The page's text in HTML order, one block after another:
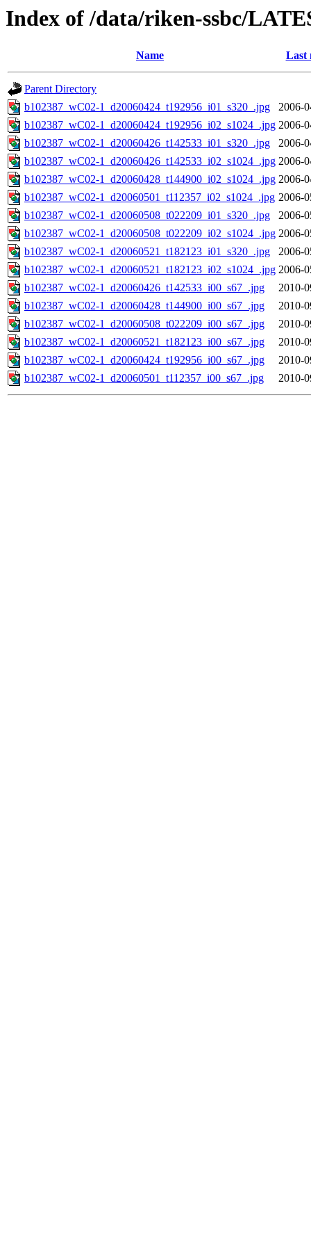
Index of /data/riken-ssbc/
Name Last
Parent Directory
b102387_wC02-1_d20060424_t192956_i01_s320_.jpg
2006-
b102387_wC02-1_d20060424_t192956_i02_s1024_.jpg 2006-
b102387_wC02-1_d20060426_t142533_i01_s320_.jpg
2006-
b102387_wC02-1_d20060426_t142533_i02_s1024_.jpg 2006-
b102387_wC02-1_d20060428_t144900_i02_s1024_.jpg 2006-
b102387_wC02-1_d20060501_t112357_i02_s1024_.jpg 2006-
b102387_wC02-1_d20060508_t022209_i01_s320_.jpg
2006-
b102387_wC02-1_d20060508_t022209_i02_s1024_.jpg 2006-
b102387_wC02-1_d20060521_t182123_i01_s320_.jpg
2006-
b102387_wC02-1_d20060521_t182123_i02_s1024_.jpg 2006-
b102387_wC02-1_d20060426_t142533_i00_s67_.jpg
2010-
b102387_wC02-1_d20060428_t144900_i00_s67_.jpg
2010-
b102387_wC02-1_d20060508_t022209_i00_s67_.jpg
2010-
b102387_wC02-1_d20060521_t182123_i00_s67_.jpg
2010-
b102387_wC02-1_d20060424_t192956_i00_s67_.jpg
2010-
b102387_wC02-1_d20060501_t112357_i00_s67_.jpg
2010-